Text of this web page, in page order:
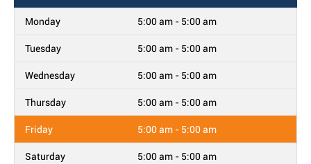
Monday 5:00 am - 5:00 am
Tuesday 5:00 am - 5:00 am
Wednesday 5:00 am - 5:00 am
Thursday 5:00 am - 5:00 am
Friday 5:00 am - 5:00 am
Saturday 5:00 am - 5:00 am